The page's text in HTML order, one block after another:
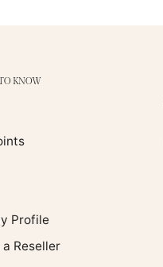
KNOW
Profile
a Reseller